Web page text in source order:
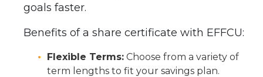
goals faster.
Benefits of a share certificate with EFFCU:
Flexible Terms: Choose from a variety of
term lengths to fit your savings plan.